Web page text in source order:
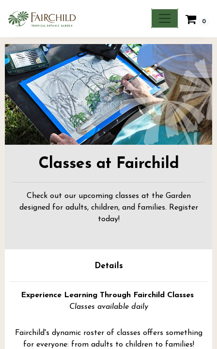
0
Classes at Fairchild
Check out our upcoming classes at the Garden
designed for adults, children, and families. Register
today!
Details
Experience Learning Through Fairchild Classes
Classes available daily
Fairchild's dynamic roster of classes offers something
for everyone: from adults to children to families!